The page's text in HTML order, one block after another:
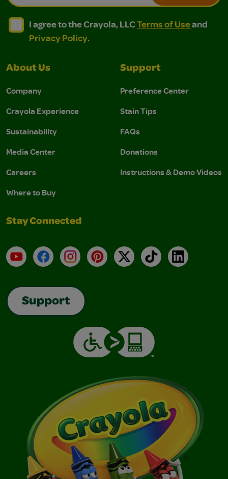
I agree to the Crayola, LLC Terms of Use and
I agree to the Crayola, LLC Terms of Use and Privacy
I agree to the Crayola, LLCTerms of Useand
Privacy Policy.
About Us
Company
Crayola Experience
Sustainability
Media Center
Careers
Where to Buy
Support
Preference Center
Stain Tips
FAQs
Donations
Instructions & Demo Videos
Stay Connected
YouTubeFacebookInstagramPinterest
X TikTokLinkedIn
Support